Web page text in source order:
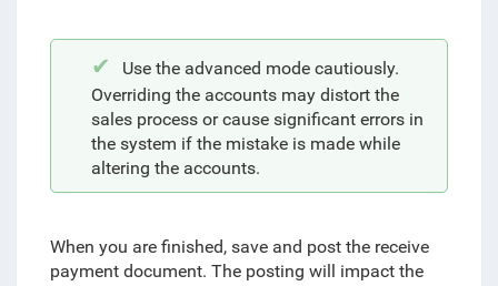
Use the advanced mode cautiously.
Overriding the accounts may distort the
sales process or cause significant errors in
the system if the mistake is made while
altering the accounts.
When you are finished,save and post the receive
payment document. The posting will impact the